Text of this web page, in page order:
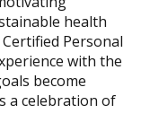
health
Certified Personal
with the
become
a celebration of